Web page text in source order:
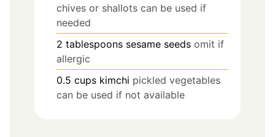
chives or shallots can be used if
needed
2 tablespoons sesame seeds omit if
allergic
0.5 cups kimchi pickled vegetables
can be used if not available